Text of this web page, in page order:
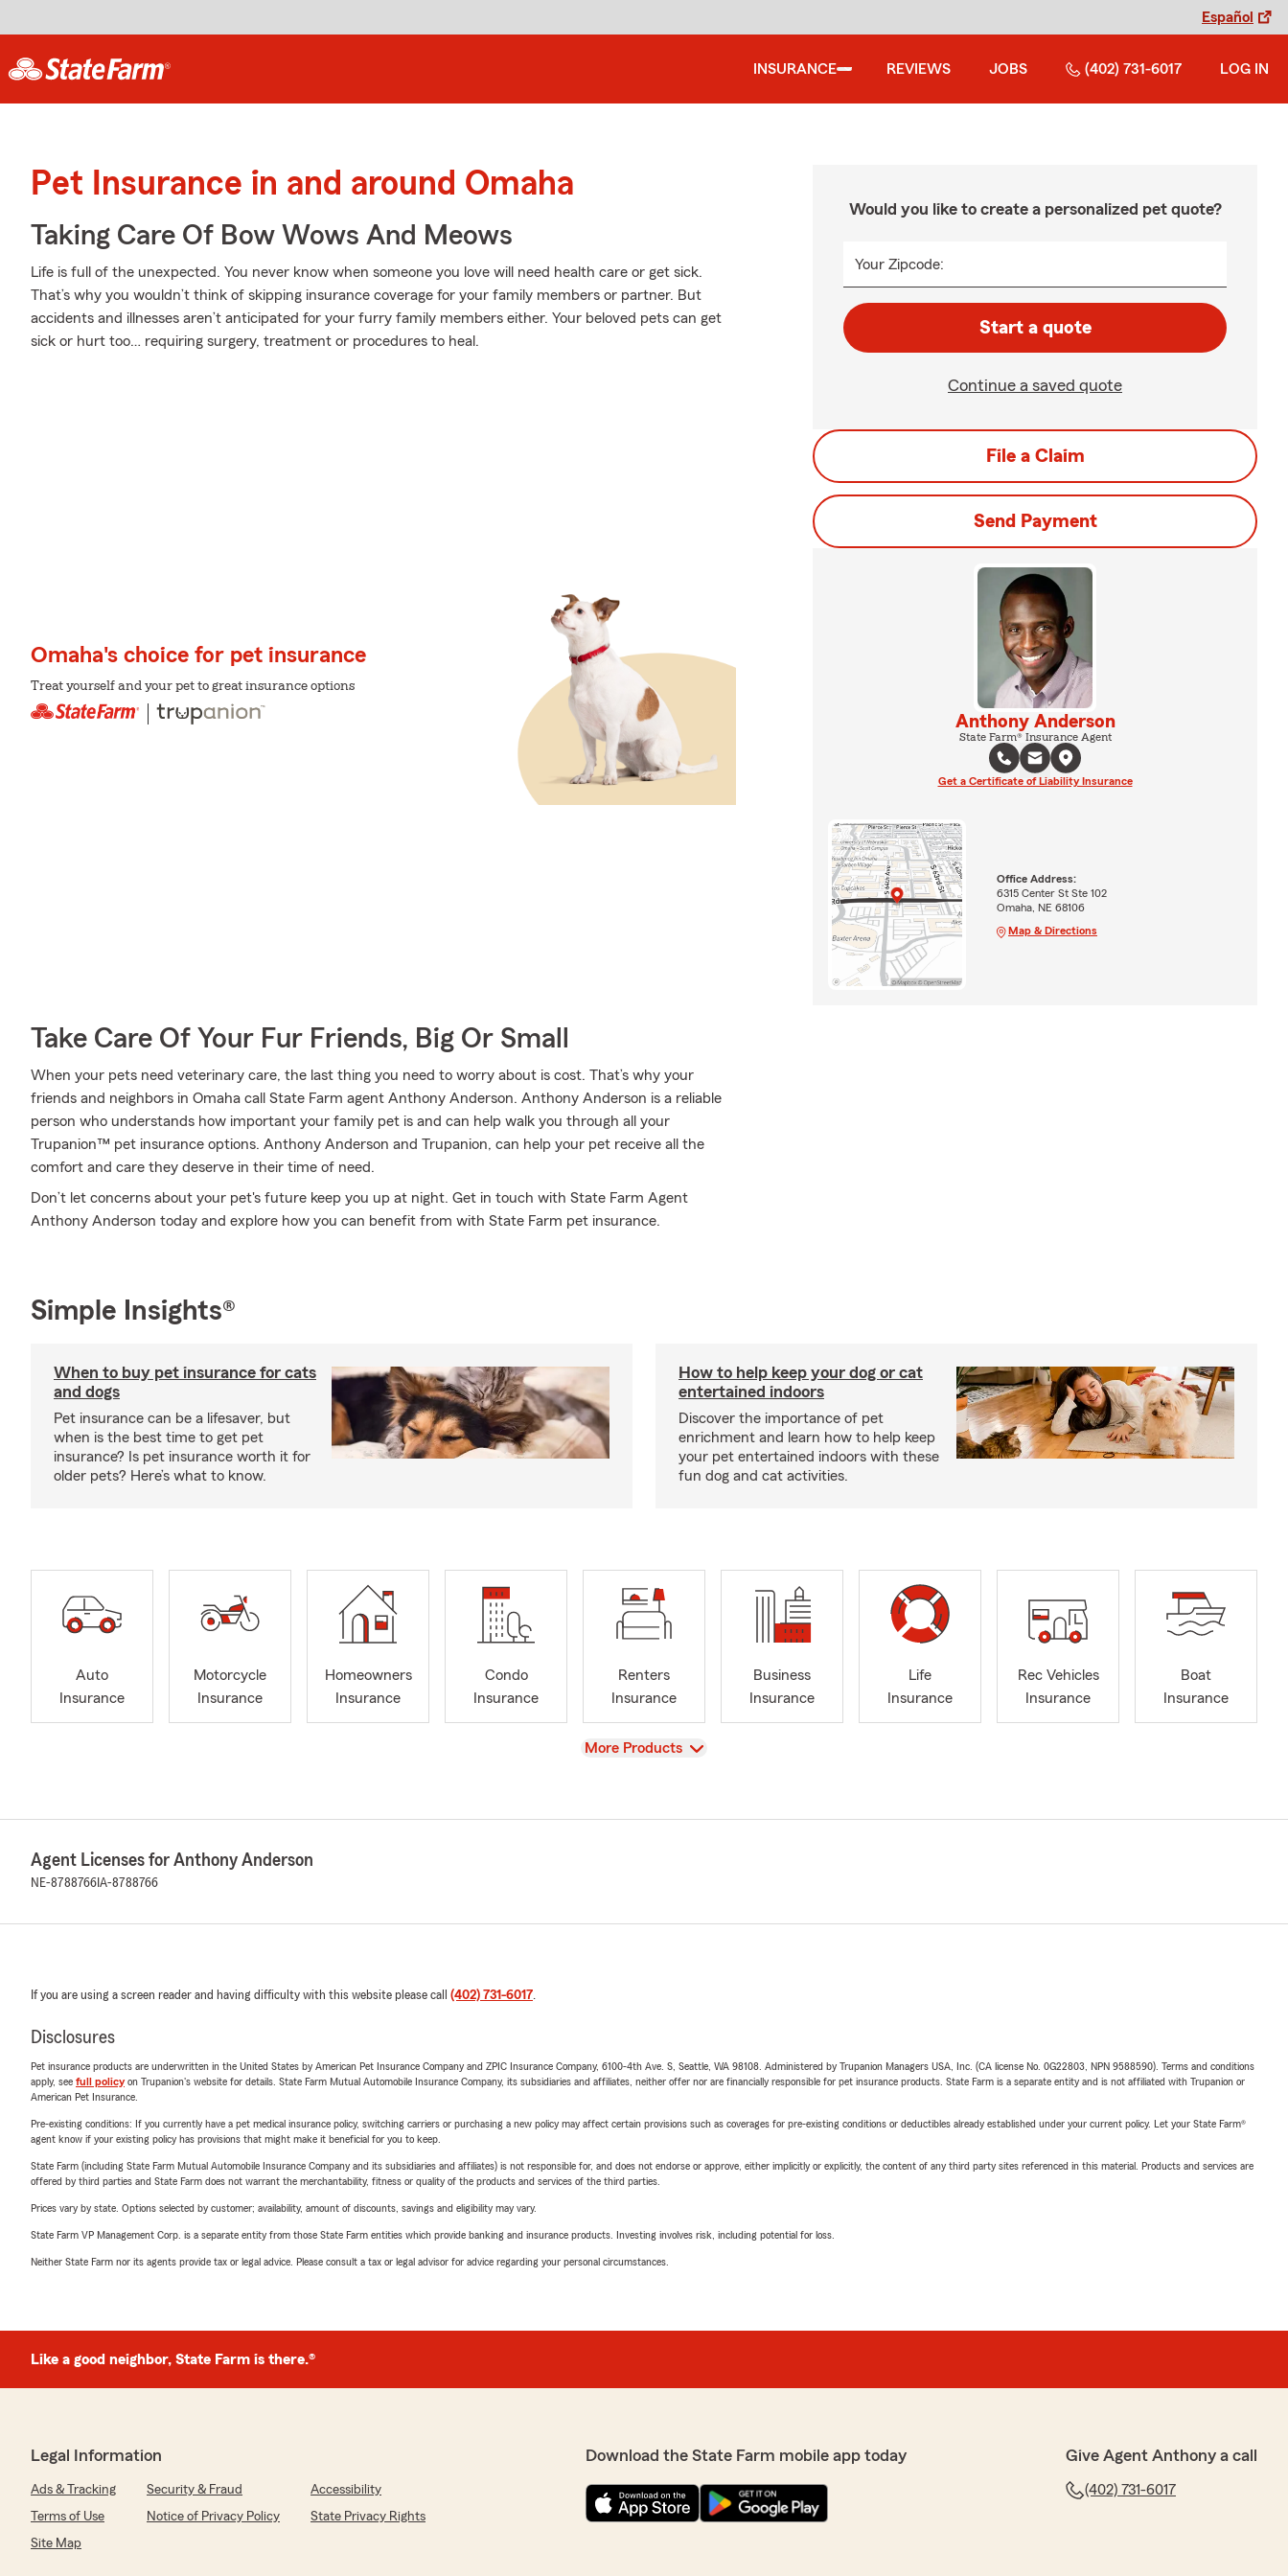
Español
INSURANCE REVIEWS JOBS (402) 731-6017 LOG IN
Pet Insurance in and around Omaha
Taking Care Of Bow Wows And Meows
Life is full of the unexpected. You never know when someone you love will need health care or get sick.
That’s why you wouldn’t think of skipping insurance coverage for your family members or partner. But
accidents and illnesses aren’t anticipated for your furry family members either. Your beloved pets can get
sick or hurt too… requiring surgery, treatment or procedures to heal.
Omaha's choice for pet insurance
Treat yourself and your pet to great insurance options
Take Care Of Your Fur Friends, Big Or Small
When your pets need veterinary care, the last thing you need to worry about is cost. That’s why your
friends and neighbors in Omaha call State Farm agent Anthony Anderson. Anthony Anderson is a reliable
person who understands how important your family pet is and can help walk you through all your
Trupanion™ pet insurance options. Anthony Anderson and Trupanion, can help your pet receive all the
comfort and care they deserve in their time of need.
Don’t let concerns about your pet's future keep you up at night. Get in touch with State Farm Agent
Anthony Anderson today and explore how you can benefit from with State Farm pet insurance.
Would you like to create a personalized pet quote?
Your Zipcode:
Start a quote
Continue a saved quote
File a Claim
Send Payment
Anthony Anderson
State Farm® Insurance Agent
Get a Certificate of Liability Insurance
Office Address:
6315 Center St Ste 102
Omaha, NE 68106
Map & Directions
Simple Insights®
When to buy pet insurance for cats
and dogs
Pet insurance can be a lifesaver, but
when is the best time to get pet
insurance? Is pet insurance worth it for
older pets? Here’s what to know.
How to help keep your dog or cat
entertained indoors
Discover the importance of pet
enrichment and learn how to help keep
your pet entertained indoors with these
fun dog and cat activities.
Auto
Insurance
Motorcycle
Insurance
Homeowners
Insurance
Condo
Insurance
Renters
Insurance
Business
Insurance
Life
Insurance
Rec Vehicles
Insurance
Boat
Insurance
View
More Products
Agent Licenses for Anthony Anderson
NE-8788766 IA-8788766
If you are using a screen reader and having difficulty with this website please call (402) 731-6017.
Disclosures
Pet insurance products are underwritten in the United States by American Pet Insurance Company and ZPIC Insurance Company, 6100-4th Ave. S, Seattle, WA 98108. Administered by Trupanion Managers USA, Inc. (CA license No. 0G22803, NPN 9588590). Terms and conditions
apply, see full policyon Trupanion's website for details. State Farm Mutual Automobile Insurance Company, its subsidiaries and affiliates, neither offer nor are financially responsible for pet insurance products. State Farm is a separate entity and is not affiliated with Trupanion or
American Pet Insurance.
Pre-existing conditions: If you currently have a pet medical insurance policy, switching carriers or purchasing a new policy may affect certain provisions such as coverages for pre-existing conditions or deductibles already established under your current policy. Let your State Farm®
agent know if your existing policy has provisions that might make it beneficial for you to keep.
State Farm (including State Farm Mutual Automobile Insurance Company and its subsidiaries and affiliates) is not responsible for, and does not endorse or approve, either implicitly or explicitly, the content of any third party sites referenced in this material. Products and services are
offered by third parties and State Farm does not warrant the merchantability, fitness or quality of the products and services of the third parties.
Prices vary by state. Options selected by customer; availability, amount of discounts, savings and eligibility may vary.
State Farm VP Management Corp. is a separate entity from those State Farm entities which provide banking and insurance products. Investing involves risk, including potential for loss.
Neither State Farm nor its agents provide tax or legal advice. Please consult a tax or legal advisor for advice regarding your personal circumstances.
Like a good neighbor, State Farm is there.®
Legal Information
Ads & Tracking Security & Fraud
Accessibility
Terms of Use
Notice of Privacy Policy
State Privacy Rights
Site Map
Download the State Farm mobile app today Give Agent Anthony a call
(402) 731-6017